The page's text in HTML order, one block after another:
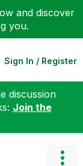
and discover
you.
Sign In / Register
discussion
Join the